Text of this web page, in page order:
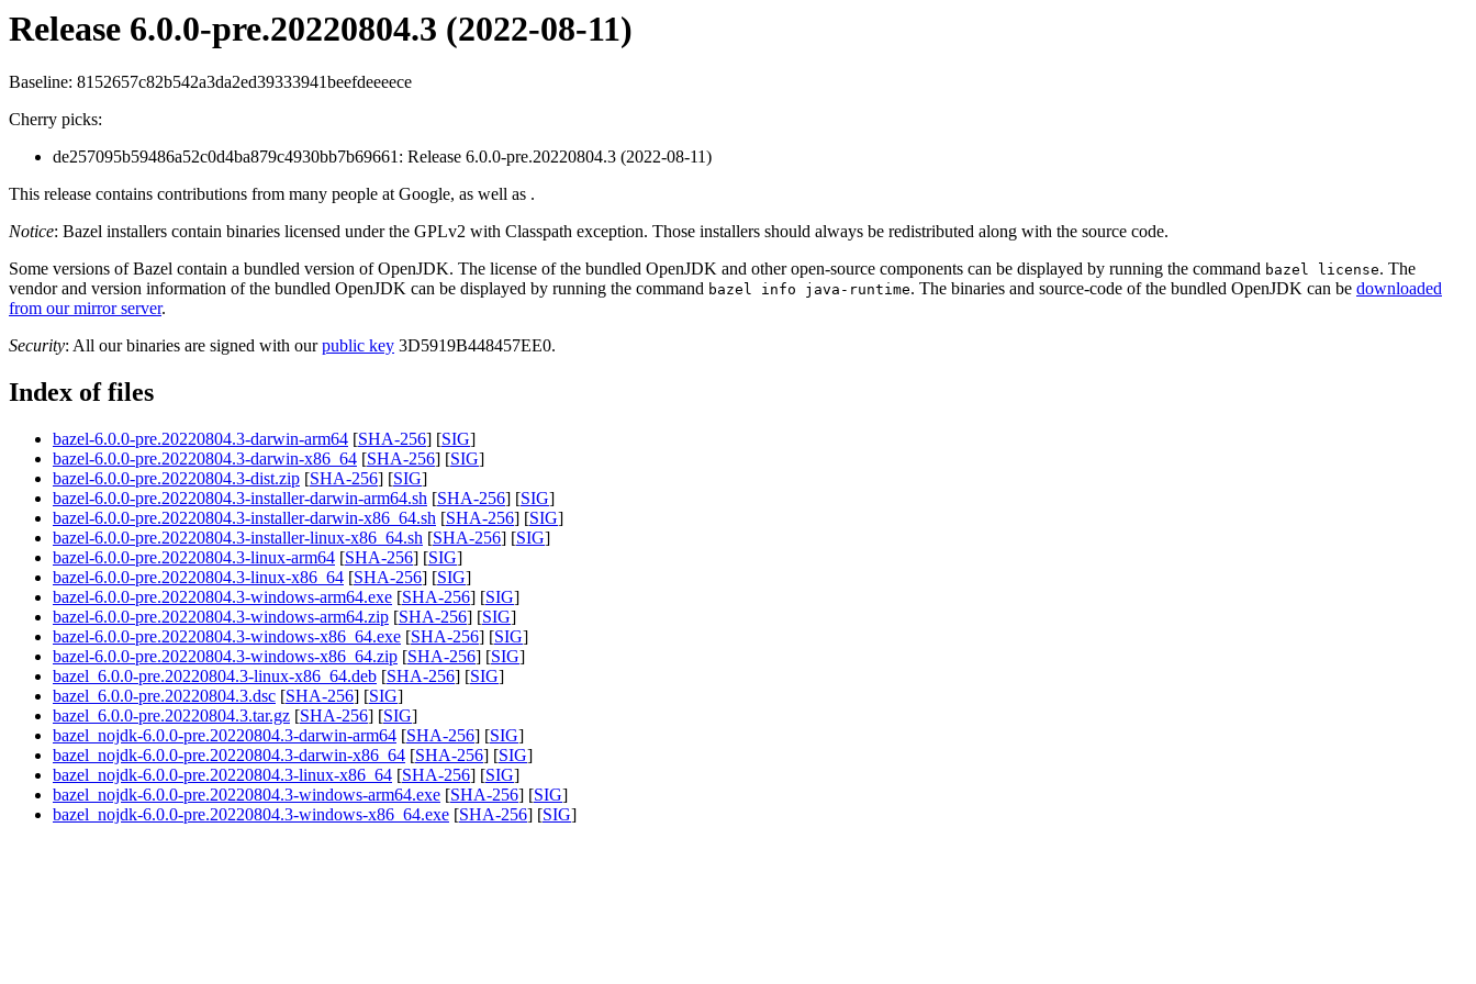
Release 6.0.0-pre.20220804.3 (2022-08-11)
Baseline: 8152657c82b542a3da2ed39333941beefdeeeece
Cherry picks:
de257095b59486a52c0d4ba879c4930bb7b69661: Release 6.0.0-pre.20220804.3 (2022-08-11)
This release contains contributions from many people at Google, as well as .
Notice: Bazel installers contain binaries licensed under the GPLv2 with Classpath exception. Those installers should always be redistributed along with the source code.
Some versions of Bazel contain a bundled version of OpenJDK. The license of the bundled OpenJDK and other open-source components can be displayed by running the command bazel license. The
vendor and version information of the bundled OpenJDK can be displayed by running the command bazel info java-runtime. The binaries and source-code of the bundled OpenJDK can be downloaded
from our mirror server.
Security: All our binaries are signed with ourpublic key 3D5919B448457EE0.
Index of files
bazel-6.0.0-pre.20220804.3-darwin-arm64 [SHA-256] [SIG]
bazel-6.0.0-pre.20220804.3-darwin-x86_64 [SHA-256] [SIG]
bazel-6.0.0-pre.20220804.3-dist.zip [SHA-256] [SIG]
bazel-6.0.0-pre.20220804.3-installer-darwin-arm64.sh [SHA-256] [SIG]
bazel-6.0.0-pre.20220804.3-installer-darwin-x86_64.sh [SHA-256] [SIG]
bazel-6.0.0-pre.20220804.3-installer-linux-x86_64.sh [SHA-256] [SIG]
bazel-6.0.0-pre.20220804.3-linux-arm64 [SHA-256] [SIG]
bazel-6.0.0-pre.20220804.3-linux-x86_64 [SHA-256] [SIG]
bazel-6.0.0-pre.20220804.3-windows-arm64.exe [SHA-256] [SIG]
bazel-6.0.0-pre.20220804.3-windows-arm64.zip [SHA-256] [SIG]
bazel-6.0.0-pre.20220804.3-windows-x86_64.exe [SHA-256] [SIG]
bazel-6.0.0-pre.20220804.3-windows-x86_64.zip [SHA-256] [SIG]
bazel_6.0.0-pre.20220804.3-linux-x86_64.deb [SHA-256] [SIG]
bazel_6.0.0-pre.20220804.3.dsc [SHA-256] [SIG]
bazel_6.0.0-pre.20220804.3.tar.gz [SHA-256] [SIG]
bazel_nojdk-6.0.0-pre.20220804.3-darwin-arm64 [SHA-256] [SIG]
bazel_nojdk-6.0.0-pre.20220804.3-darwin-x86_64 [SHA-256] [SIG]
bazel_nojdk-6.0.0-pre.20220804.3-linux-x86_64 [SHA-256] [SIG]
bazel_nojdk-6.0.0-pre.20220804.3-windows-arm64.exe [SHA-256] [SIG]
bazel_nojdk-6.0.0-pre.20220804.3-windows-x86_64.exe [SHA-256] [SIG]